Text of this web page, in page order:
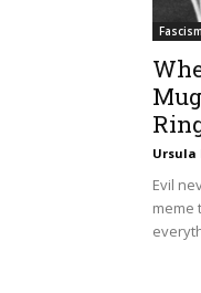
Fascism
Ursula
Evil
meme